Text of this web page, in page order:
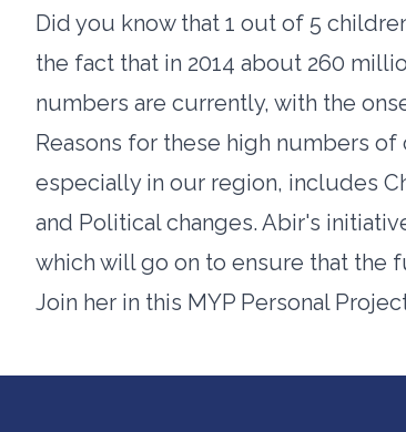
Did you know that 1 out of 5
the fact that in 2014 about 260
numbers are currently, with the
Reasons for these high numbers
especially in our region, includes
and Political changes. Abir's
which will go on to ensure that the
Join her in this MYP Personal